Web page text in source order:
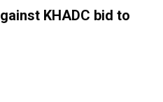
KHADC bid to